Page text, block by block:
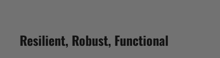
Resilient, Robust, Functional